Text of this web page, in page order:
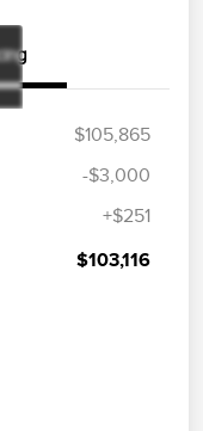
$105,865
-$3,000
+$251
$103,116